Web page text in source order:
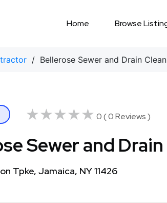
Home Browse
/ Bellerose Sewer and Drain
★★★★★
★★★★★ 0 ( 0 Reviews )
Sewer and
Tpke, Jamaica, NY 11426